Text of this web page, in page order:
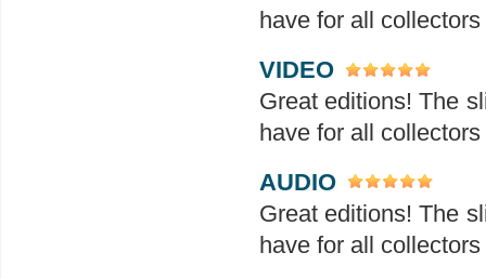
have for all collectors
VIDEO
Great editions! The
have for all collectors
AUDIO
Great editions! The
have for all collectors